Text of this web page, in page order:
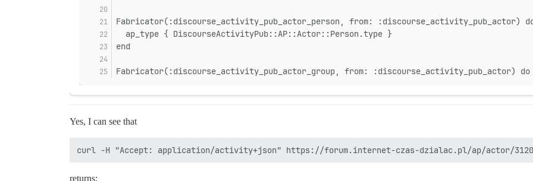
sidekiq-7.3.9/lib/sidekiq/processor.rb:182:in `block in process'
sidekiq-7.3.9/lib/sidekiq/processor.rb:181:in `handle_interrupt'
sidekiq-7.3.9/lib/sidekiq/processor.rb:181:in `process'
sidekiq-7.3.9/lib/sidekiq/processor.rb:86:in `process_one'
sidekiq-7.3.9/lib/sidekiq/processor.rb:76:in `run'
sidekiq-7.3.9/lib/sidekiq/component.rb:10:in `watchdog'
sidekiq-7.3.9/lib/sidekiq/component.rb:19:in `block in safe_thread'
Fabricator(:discourse_activity_pub_actor_person, from: :discourse_activity_pub_actor)
  ap_type { DiscourseActivityPub::AP::Actor::Person.type }
end
Fabricator(:discourse_activity_pub_actor_group, from: :discourse_activity_pub_actor) do
Yes, I can see that
returns: